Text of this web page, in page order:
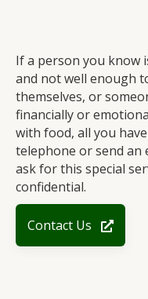
If a person you know
and not well enough
themselves, or
financially or
with food, all you
telephone or send an
ask for this special
confidential.
Contact Us